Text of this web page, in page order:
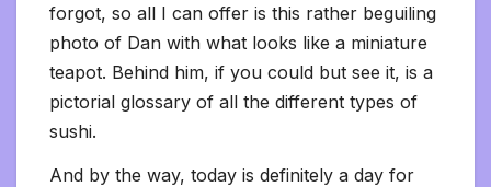
forgot, so all I can offer is this rather beguiling
photo of Dan with what looks like a miniature
teapot. Behind him, if you could but see it, is a
pictorial glossary of all the different types of
sushi.
And by the way, today is definitely a day for